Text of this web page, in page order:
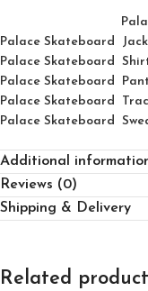
Palace Skateboard
Palace Skateboard
Palace Skateboard Pant
Palace Skateboard
Palace Skateboard
Additional
Reviews (0)
Shipping & Delivery
Related